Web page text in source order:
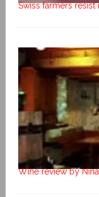
Swiss farmers resist
Wine review by